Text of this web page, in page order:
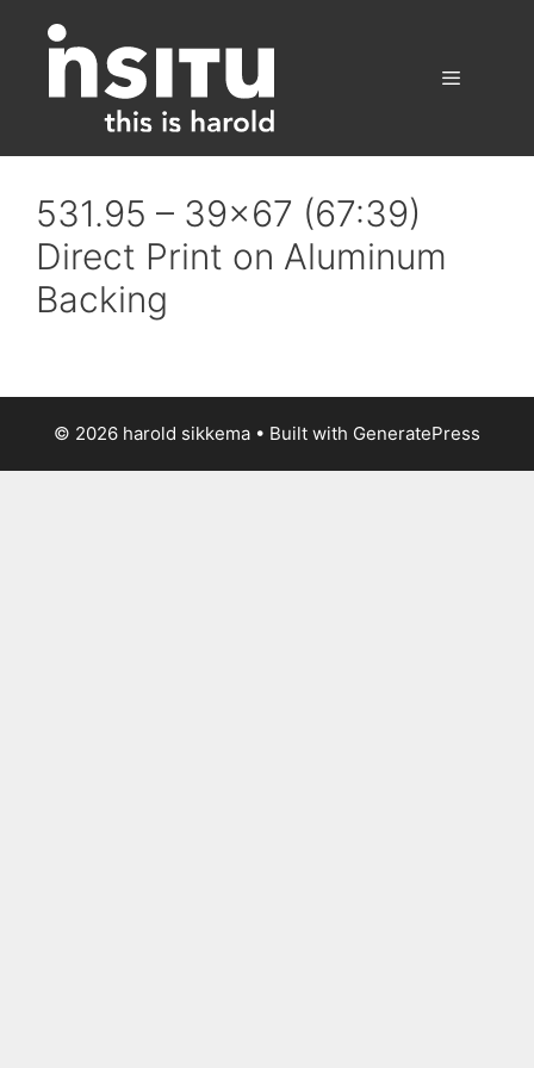
content
531.95 – 39×67 (67:39)
Direct Print on Aluminum
Backing
© 2026 harold sikkema • Built with GeneratePress